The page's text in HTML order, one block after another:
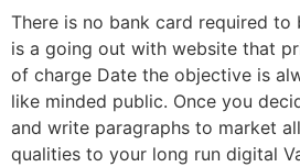
There is no bank card required to
is a going out with website that
of charge Date the objective is
like minded public. Once you
and write paragraphs to market
qualities to your long run digital